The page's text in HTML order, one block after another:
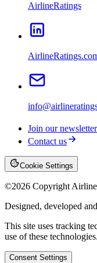
AirlineRatings
Join our newsletter
Contact us
Cookie Settings
©2026 Copyright
Designed, developed
This site uses tracking
use of these technologies.
Consent Settings